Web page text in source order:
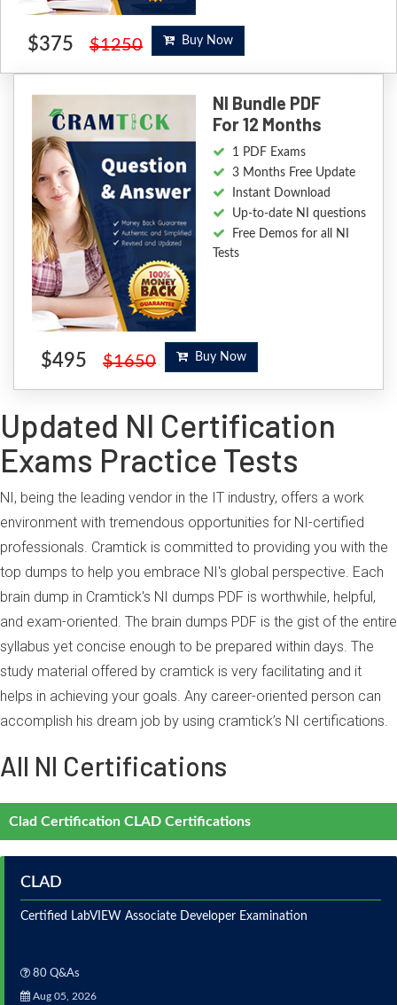
$375 $1250 Buy Now
NI Bundle PDF
For 12 Months
1 PDF Exams
3 Months Free Update
Instant Download
Up-to-date NI questions
Free Demos for all NI
Tests
$495 $1650 Buy Now
Updated NI Certification
Exams Practice Tests
NI, being the leading vendor in the IT industry, offers a work
environment with tremendous opportunities for NI-certified
professionals. Cramtick is committed to providing you with the
top dumps to help you embrace NI's global perspective. Each
brain dump in Cramtick's NI dumps PDF is worthwhile, helpful,
and exam-oriented. The brain dumps PDF is the gist of the entire
syllabus yet concise enough to be prepared within days. The
study material offered by cramtick is very facilitating and it
helps in achieving your goals. Any career-oriented person can
accomplish his dream job by using cramtick’s NI certifications.
All NI Certifications
Clad Certification CLAD Certifications
CLAD
Certified LabVIEW Associate Developer Examination
80 Q&As
Aug 05, 2026